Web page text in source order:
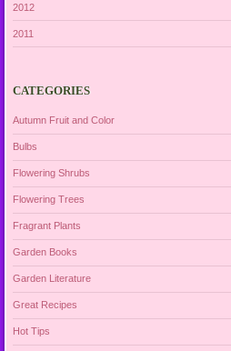
2012
2011
CATEGORIES
Autumn Fruit and Color
Bulbs
Flowering Shrubs
Flowering Trees
Fragrant Plants
Garden Books
Garden Literature
Great Recipes
Hot Tips